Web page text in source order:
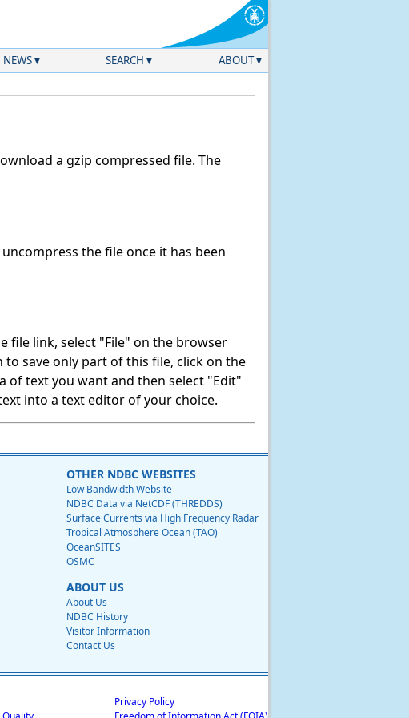
NEWS SEARCH ABOUT
a gzip compressed file. The
the file once it has been
file link, select "File" on the browser
save only part of this file, click on the
of text you want and then select "Edit"
into a text editor of your choice.
OTHER NDBC WEBSITES
Low Bandwidth Website
NDBC Data via NetCDF (THREDDS)
Surface Currents via High Frequency Radar
Tropical Atmosphere Ocean (TAO)
OceanSITES
OSMC
ABOUT US
About Us
NDBC History
Visitor Information
Contact Us
Privacy Policy